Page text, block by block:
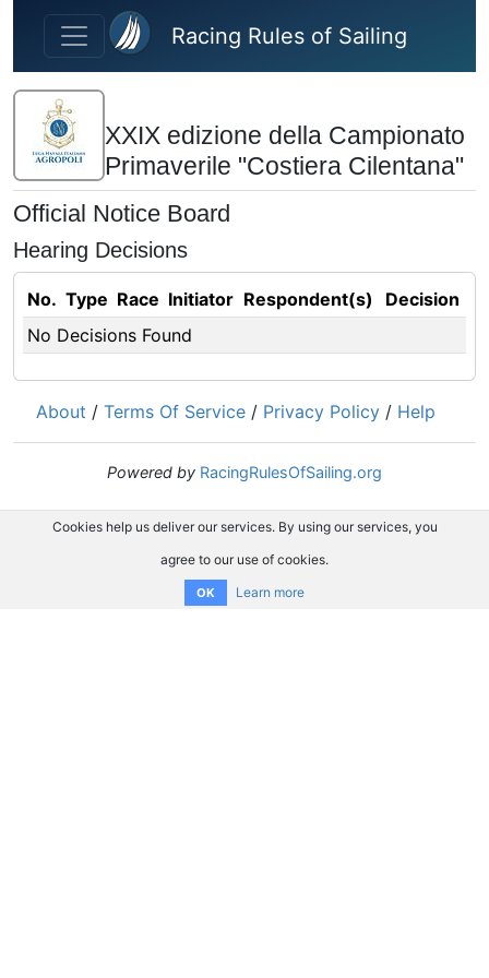
Skip to main content
Racing Rules of Sailing
XXIX edizione della Campionato
Primaverile "Costiera Cilentana"
Official Notice Board
Hearing Decisions
No. Type Race Initiator Respondent(s)
Decision
No Decisions Found
About / Terms Of Service / Privacy Policy / Help
Powered by RacingRulesOfSailing.org
Cookies help us deliver our services. By using our services, you
agree to our use of cookies.
OK Learn more